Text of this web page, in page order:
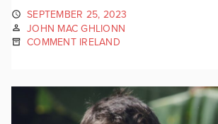
SEPTEMBER 25, 2023
JOHN MAC GHLIONN
COMMENT IRELAND